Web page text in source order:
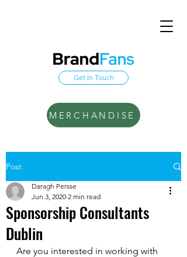
Get In Touch
MERCHANDISE
Post
Sponsorship Consultants
Dublin
Daragh Persse
Jun 3, 2020 2 min read
Are you interested in working with